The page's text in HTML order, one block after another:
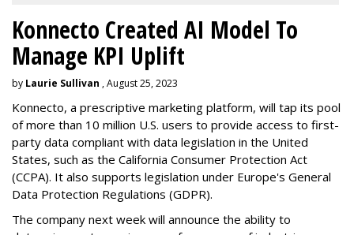
Konnecto Created AI Model To
Manage KPI Uplift
by Laurie Sullivan , August 25, 2023
Konnecto, a prescriptive marketing platform, will tap its pool
of more than 10 million U.S. users to provide access to first-
party data compliant with data legislation in the United
States, such as the California Consumer Protection Act
(CCPA). It also supports legislation under Europe's General
Data Protection Regulations (GDPR).
The company next week will announce the ability to